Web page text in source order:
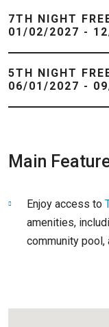
7TH NIGHT
01/02/2027 -
5TH NIGHT
06/01/2027 -
Main
Enjoy access to
amenities,
community pool,